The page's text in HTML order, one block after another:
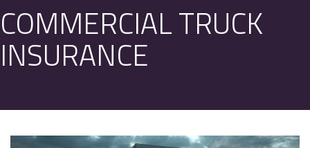
COMMERCIAL TRUCK
INSURANCE